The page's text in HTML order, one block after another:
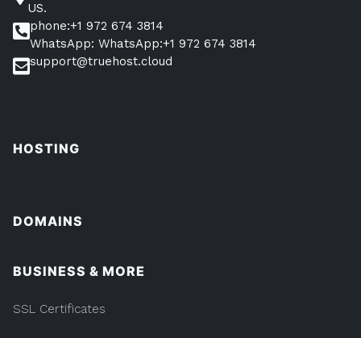
US.
phone:+1 972 674 3814
WhatsApp: WhatsApp:+1 972 674 3814
support@truehost.cloud
HOSTING
DOMAINS
BUSINESS & MORE
SSL Certificates